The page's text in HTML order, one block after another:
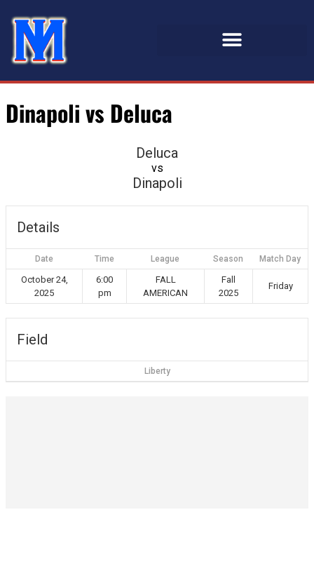
Dinapoli vs Deluca
Deluca
vs
Dinapoli
Details
Date Time League Season Match Day
October 24,
2025
6:00
pm
FALL
AMERICAN
Fall
2025
Friday
Field
Liberty